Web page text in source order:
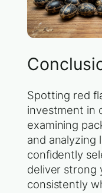
Spotting red
investment in
examining
and analyzing
confidently
deliver strong
consistently